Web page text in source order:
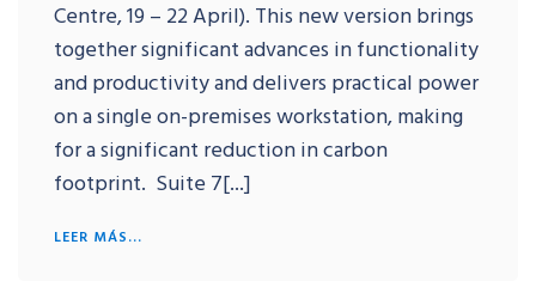
Centre, 19 – 22 April). This new version brings
together significant advances in functionality
and productivity and delivers practical power
on a single on-premises workstation, making
for a significant reduction in carbon
footprint. Suite 7[...]
LEER MÁS...